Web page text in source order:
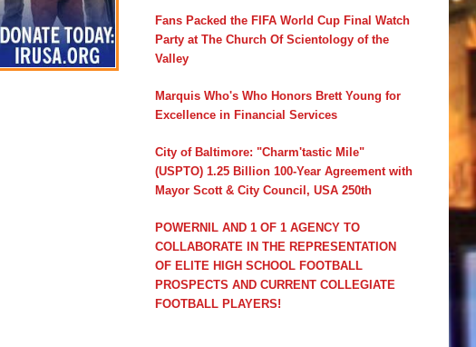
Fans Packed the FIFA World Cup Final Watch
Party at The Church Of Scientology of the
Valley
Marquis Who's Who Honors Brett Young for
Excellence in Financial Services
City of Baltimore: "Charm'tastic Mile"
(USPTO) 1.25 Billion 100-Year Agreement with
Mayor Scott & City Council, USA 250th
POWERNIL AND 1 OF 1 AGENCY TO
COLLABORATE IN THE REPRESENTATION
OF ELITE HIGH SCHOOL FOOTBALL
PROSPECTS AND CURRENT COLLEGIATE
FOOTBALL PLAYERS!